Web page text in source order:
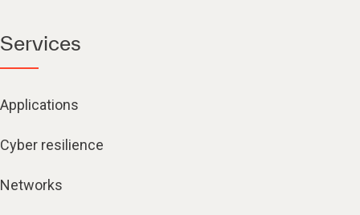
Services
Applications
Cyber resilience
Networks